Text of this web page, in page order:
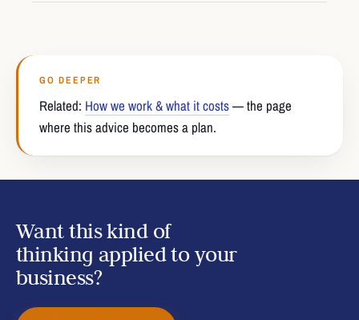
GO DEEPER
Related: How we work & what it costs— the page
where this advice becomes a plan.
Want this kind of
thinking applied to your
business?